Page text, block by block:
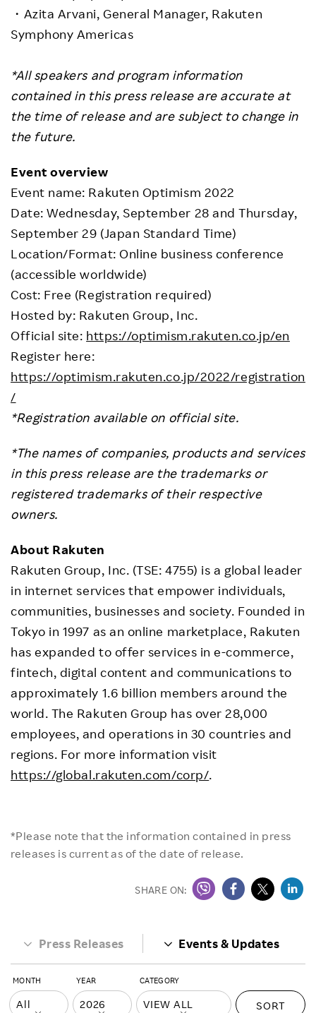
・Azita Arvani, General Manager, Rakuten
Symphony Americas
*All speakers and program information
contained in this press release are accurate at
the time of release and are subject to change in
the future.
Event overview
Event name: Rakuten Optimism 2022
Date: Wednesday, September 28 and Thursday,
September 29 (Japan Standard Time)
Location/Format: Online business conference
(accessible worldwide)
Cost: Free (Registration required)
Hosted by: Rakuten Group, Inc.
Official site: https://optimism.rakuten.co.jp/en
Register here:
https://optimism.rakuten.co.jp/2022/registration
/
*Registration available on official site.
*The names of companies, products and services
in this press release are the trademarks or
registered trademarks of their respective
owners.
About Rakuten
Rakuten Group, Inc. (TSE: 4755) is a global leader
in internet services that empower individuals,
communities, businesses and society. Founded in
Tokyo in 1997 as an online marketplace, Rakuten
has expanded to offer services in e-commerce,
fintech, digital content and communications to
approximately 1.6 billion members around the
world. The Rakuten Group has over 28,000
employees, and operations in 30 countries and
regions. For more information visit
https://global.rakuten.com/corp/.
*Please note that the information contained in press
releases is current as of the date of release.
SHARE ON:
Press Releases Events & Updates
MONTH YEAR CATEGORY
SORT